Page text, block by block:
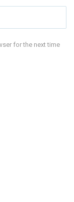
for the next time